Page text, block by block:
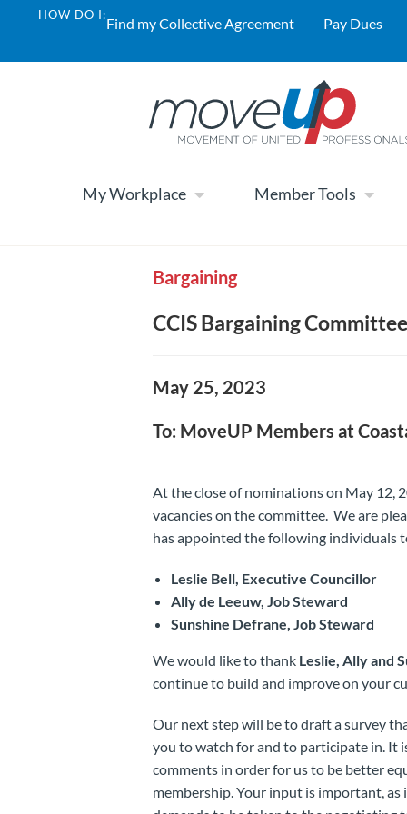
HOW DO I:Find my Collective Agreement Pay Dues
My Workplace Member Tools
Bargaining
CCIS Bargaining
May 25, 2023
To: MoveUP Members at
At the close of nominations on May 12,
vacancies on the committee. We are
has appointed the following individuals
Leslie Bell, Executive Councillor
Ally de Leeuw, Job Steward
Sunshine Defrane, Job Steward
We would like to thank Leslie, Ally and
continue to build and improve on your
Our next step will be to draft a survey
you to watch for and to participate in. It
comments in order for us to be better
membership. Your input is important,